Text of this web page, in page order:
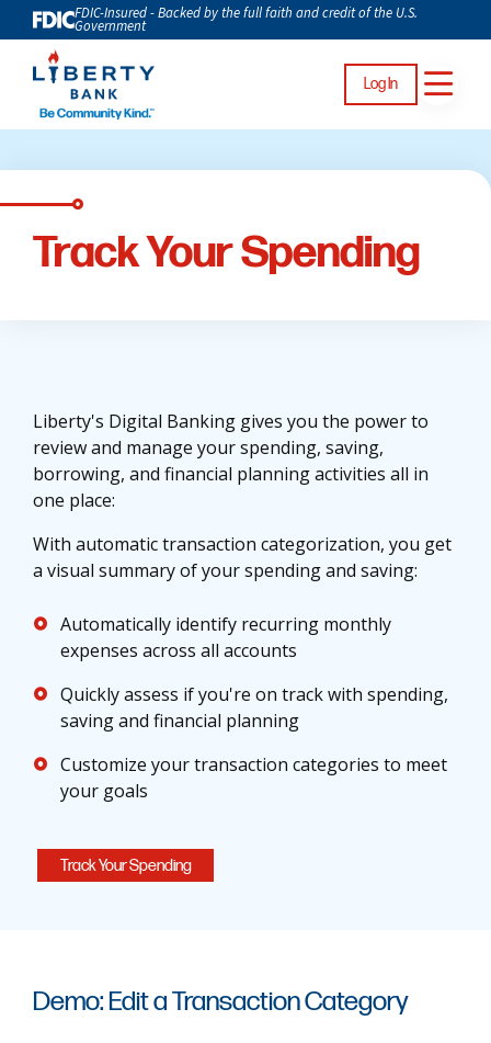
Log In
FDIC-Insured - Backed by the full faith and credit of the U.S.
Government
Track Your Spending
Liberty's Digital Banking gives you the power to
review and manage your spending, saving,
borrowing, and financial planning activities all in
one place:
With automatic transaction categorization, you get
a visual summary of your spending and saving:
Automatically identify recurring monthly
expenses across all accounts
Quickly assess if you're on track with spending,
saving and financial planning
Customize your transaction categories to meet
your goals
Track Your Spending
Demo: Edit a Transaction Category